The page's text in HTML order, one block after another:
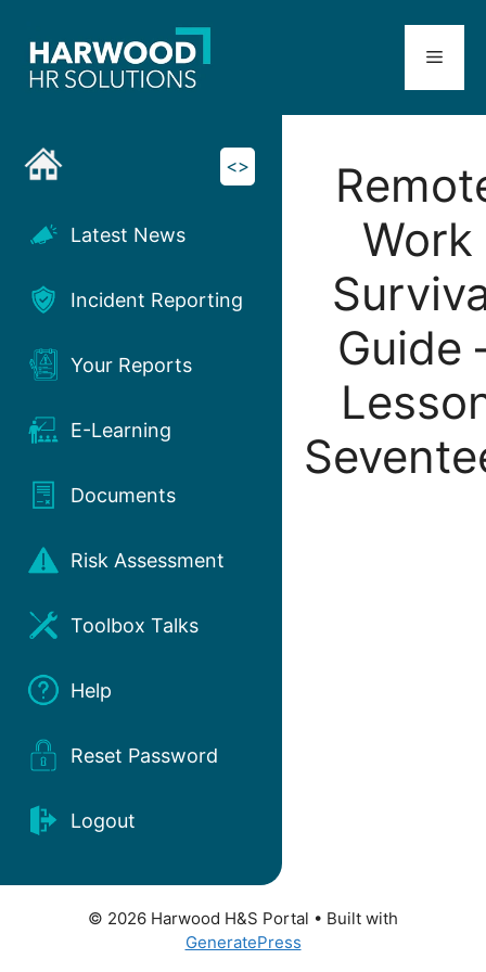
content
Menu
<>
Latest News
Incident Reporting
Your Reports
E-Learning
Documents
Risk Assessment
Toolbox Talks
Help
Reset Password
Logout
Work
Guide
© 2026 Harwood H&S Portal • Built with
GeneratePress